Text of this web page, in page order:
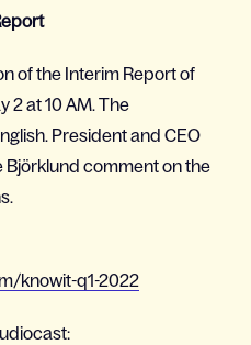
of the Interim Report of
2 at 10 AM. The
President and CEO
Björklund comment on the
knowit-q1-2022